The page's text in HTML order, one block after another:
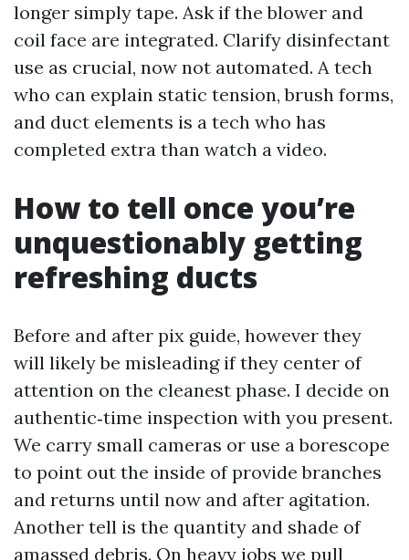
longer simply tape. Ask if the blower and
coil face are integrated. Clarify disinfectant
use as crucial, now not automated. A tech
who can explain static tension, brush forms,
and duct elements is a tech who has
completed extra than watch a video.
How to tell once you’re
unquestionably getting
refreshing ducts
Before and after pix guide, however they
will likely be misleading if they center of
attention on the cleanest phase. I decide on
authentic‑time inspection with you present.
We carry small cameras or use a borescope
to point out the inside of provide branches
and returns until now and after agitation.
Another tell is the quantity and shade of
amassed debris. On heavy jobs we pull